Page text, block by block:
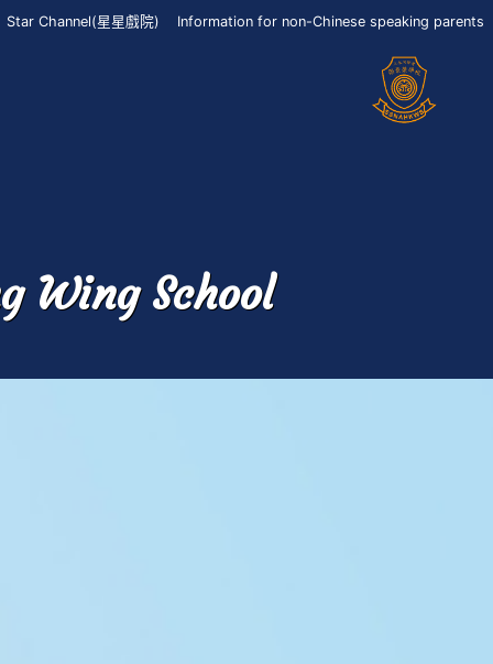
Wing School
Star Channel(星星戲院) Information for non-Chinese speaking parents